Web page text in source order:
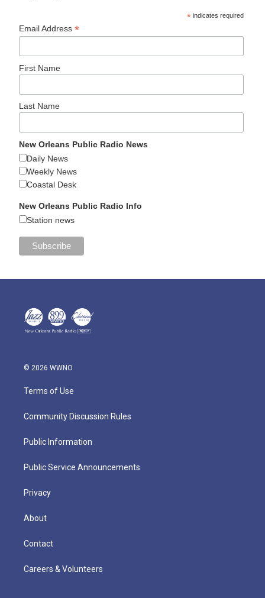
* indicates required
Email Address*
First Name
Last Name
New Orleans Public Radio News
Daily News
Weekly News
Coastal Desk
New Orleans Public Radio Info
Station news
© 2026 WWNO
Terms of Use
Community Discussion Rules
Public Information
Public Service Announcements
Privacy
About
Contact
Careers & Volunteers